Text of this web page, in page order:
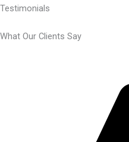
Testimonials
What Our Clients Say